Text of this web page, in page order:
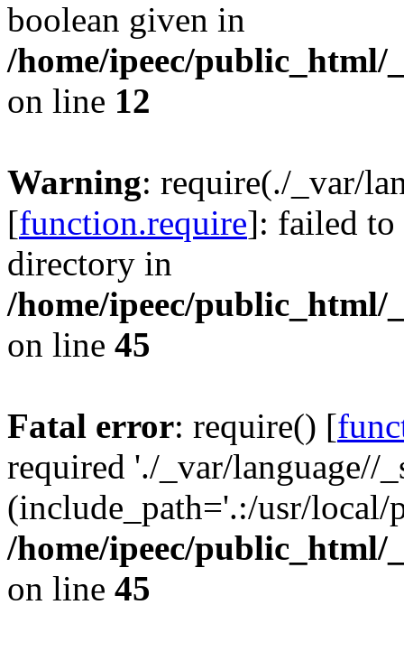
boolean given in
/home/ipeec/
on line 12
Warning: require(./_var/
[function.require]: failed to
directory in
/home/ipeec/public_html/
on line 45
Fatal error: require() [
required './_var/language//
(include_path='.:/usr/
/home/ipeec/public_html/
on line 45